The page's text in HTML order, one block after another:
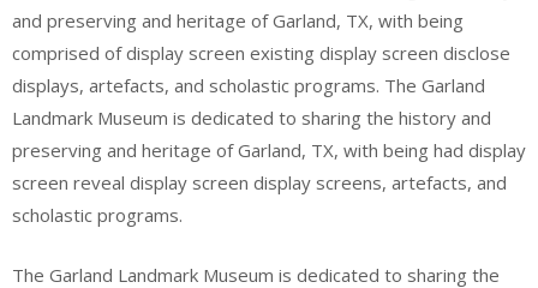
and preserving and heritage of Garland, TX, with being
comprised of display screen existing display screen disclose
displays, artefacts, and scholastic programs. The Garland
Landmark Museum is dedicated to sharing the history and
preserving and heritage of Garland, TX, with being had display
screen reveal display screen display screens, artefacts, and
scholastic programs.
The Garland Landmark Museum is dedicated to sharing the